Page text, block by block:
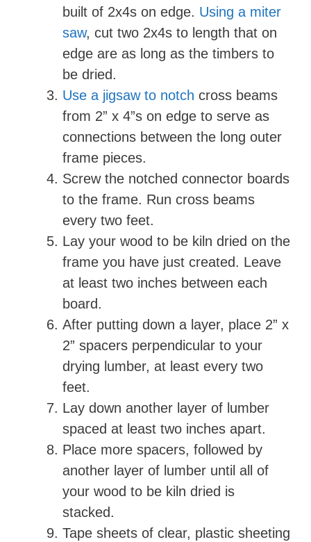
built of 2x4s on edge. Using a miter
saw, cut two 2x4s to length that on
edge are as long as the timbers to
be dried.
Use a jigsaw to notch cross beams
from 2” x 4”s on edge to serve as
connections between the long outer
frame pieces.
Screw the notched connector boards
to the frame. Run cross beams
every two feet.
Lay your wood to be kiln dried on the
frame you have just created. Leave
at least two inches between each
board.
After putting down a layer, place 2” x
2” spacers perpendicular to your
drying lumber, at least every two
feet.
Lay down another layer of lumber
spaced at least two inches apart.
Place more spacers, followed by
another layer of lumber until all of
your wood to be kiln dried is
stacked.
Tape sheets of clear, plastic sheeting